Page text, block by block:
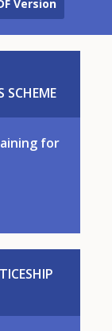
Version
SCHEME
for